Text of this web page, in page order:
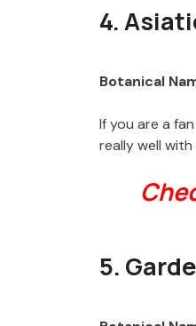
4.
Botanical
If you are a
really well
5.